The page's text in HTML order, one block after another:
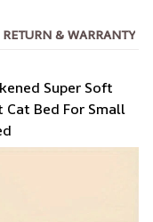
RETURN & WARRANTY
Super Soft
Bed For Small